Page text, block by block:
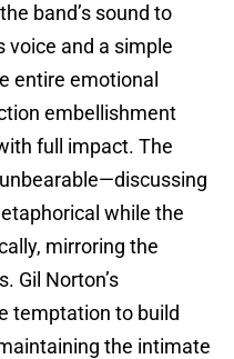
band’s sound to
voice and a simple
entire emotional
embellishment
full impact. The
while the
mirroring the
Gil Norton’s
temptation to build
the intimate